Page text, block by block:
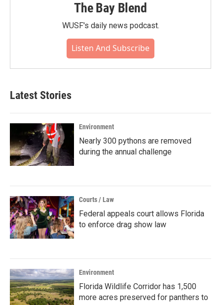
The Bay Blend
WUSF's daily news podcast.
Listen And Subscribe
Latest Stories
Environment
Nearly 300 pythons are removed
during the annual challenge
Courts / Law
Federal appeals court allows Florida
to enforce drag show law
Environment
Florida Wildlife Corridor has 1,500
more acres preserved for panthers to